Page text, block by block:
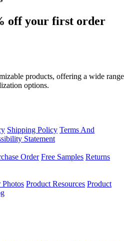
off your first order
products, offering a wide range
options.
Shipping Policy Terms And
Statement
Order Free Samples Returns
Photos Product Resources Product